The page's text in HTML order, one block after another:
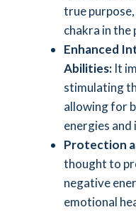
true
chakra in the
Enhanced
Abilities: It
stimulating
allowing for
energies
Protection
thought to
negative
emotional